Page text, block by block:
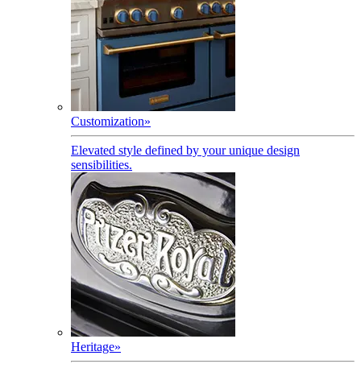
Customization»
Elevated style defined by your unique design
sensibilities.
Heritage»